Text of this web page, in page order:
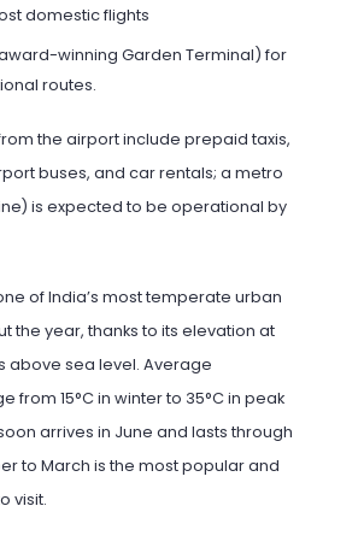
domestic flights
winning Garden Terminal) for
routes.
the airport include prepaid taxis,
buses, and car rentals; a metro
is expected to be operational by
of India’s most temperate urban
the year, thanks to its elevation at
above sea level. Average
from 15°C in winter to 35°C in peak
arrives in June and lasts through
to March is the most popular and
visit.